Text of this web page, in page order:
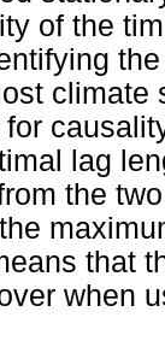
of the
lag
the
that
when